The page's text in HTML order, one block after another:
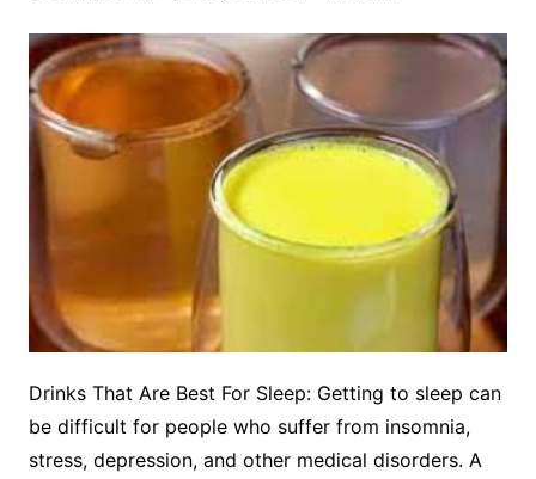
Drinks That Are Best For Sleep: Getting to sleep can
be difficult for people who suffer from insomnia,
stress, depression, and other medical disorders. A